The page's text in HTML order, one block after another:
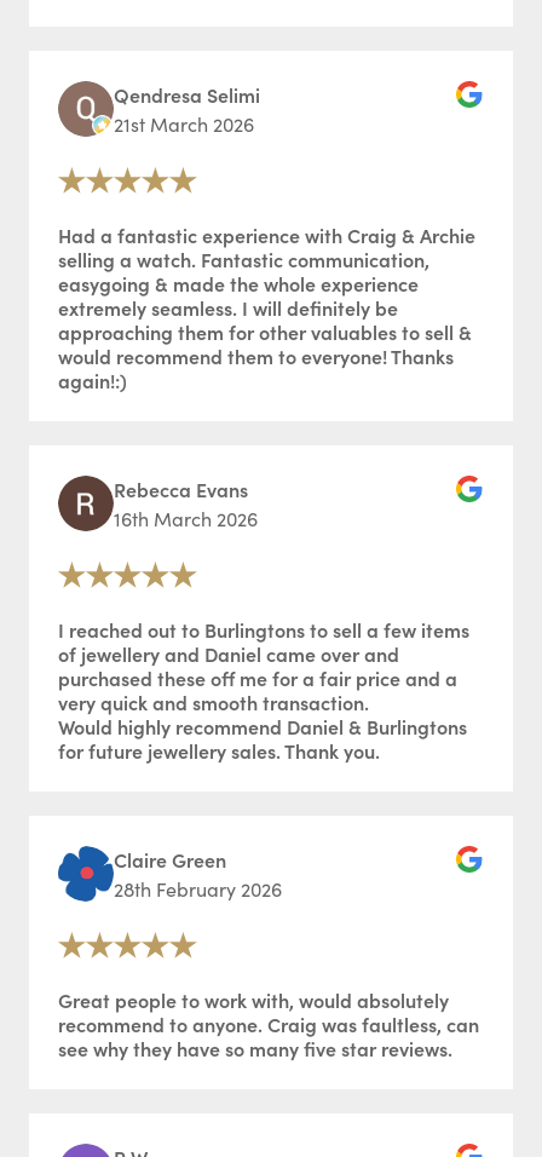
Qendresa Selimi
21st March 2026
Had a fantastic experience with Craig & Archie
selling a watch. Fantastic communication,
easygoing & made the whole experience
extremely seamless. I will definitely be
approaching them for other valuables to sell &
would recommend them to everyone! Thanks
again!:)
Rebecca Evans
16th March 2026
I reached out to Burlingtons to sell a few items
of jewellery and Daniel came over and
purchased these off me for a fair price and a
very quick and smooth transaction.
Would highly recommend Daniel & Burlingtons
for future jewellery sales. Thank you.
Claire Green
28th February 2026
Great people to work with, would absolutely
recommend to anyone. Craig was faultless, can
see why they have so many five star reviews.